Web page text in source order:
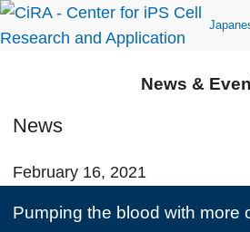
News &
News
February 16, 2021
Pumping the blood with more